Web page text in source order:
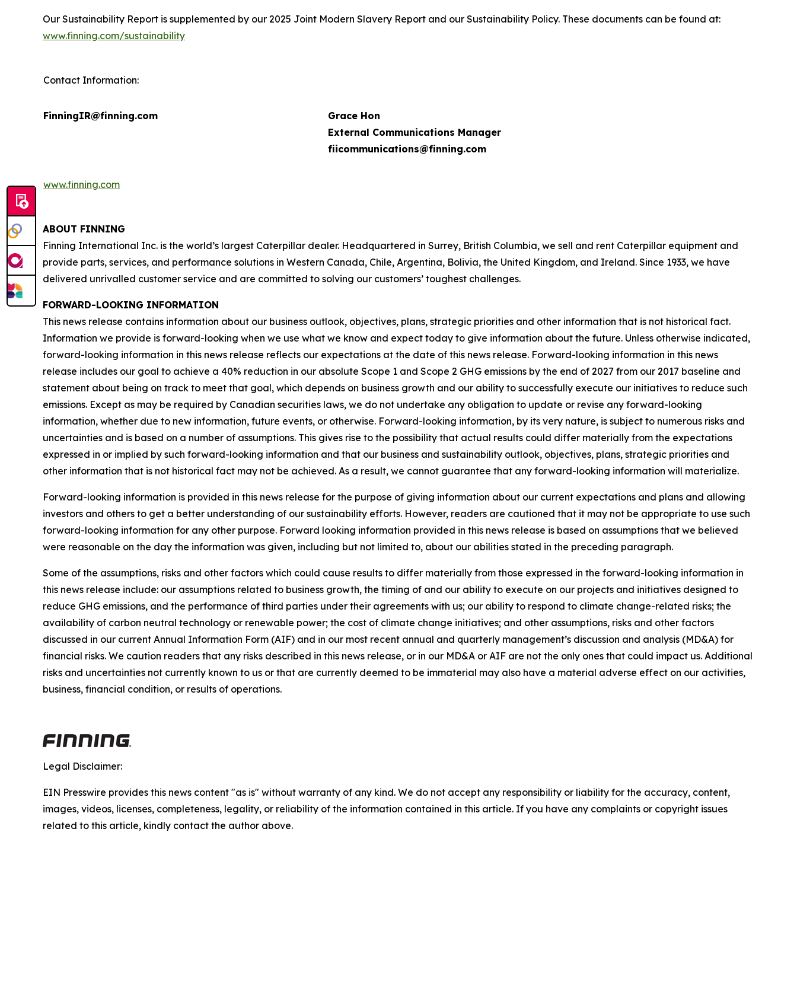
Our Sustainability Report is supplemented by our 2025 Joint Modern Slavery Report and our Sustainability Policy. These documents can be found at:
www.finning.com/sustainability
Contact Information:
FinningIR@finning.com
Grace Hon
External Communications Manager
fiicommunications@finning.com
www.finning.com
ABOUT FINNING
Finning International Inc. is the world’s largest Caterpillar dealer. Headquartered in Surrey, British Columbia, we sell and rent Caterpillar equipment and
provide parts, services, and performance solutions in Western Canada, Chile, Argentina, Bolivia, the United Kingdom, and Ireland. Since 1933, we have
delivered unrivalled customer service and are committed to solving our customers’ toughest challenges.
FORWARD-LOOKING INFORMATION
This news release contains information about our business outlook, objectives, plans, strategic priorities and other information that is not historical fact.
Information we provide is forward-looking when we use what we know and expect today to give information about the future. Unless otherwise indicated,
forward-looking information in this news release reflects our expectations at the date of this news release. Forward-looking information in this news
release includes our goal to achieve a 40% reduction in our absolute Scope 1 and Scope 2 GHG emissions by the end of 2027 from our 2017 baseline and
statement about being on track to meet that goal, which depends on business growth and our ability to successfully execute our initiatives to reduce such
emissions. Except as may be required by Canadian securities laws, we do not undertake any obligation to update or revise any forward-looking
information, whether due to new information, future events, or otherwise. Forward-looking information, by its very nature, is subject to numerous risks and
uncertainties and is based on a number of assumptions. This gives rise to the possibility that actual results could differ materially from the expectations
expressed in or implied by such forward-looking information and that our business and sustainability outlook, objectives, plans, strategic priorities and
other information that is not historical fact may not be achieved. As a result, we cannot guarantee that any forward-looking information will materialize.
Forward-looking information is provided in this news release for the purpose of giving information about our current expectations and plans and allowing
investors and others to get a better understanding of our sustainability efforts. However, readers are cautioned that it may not be appropriate to use such
forward-looking information for any other purpose. Forward looking information provided in this news release is based on assumptions that we believed
were reasonable on the day the information was given, including but not limited to, about our abilities stated in the preceding paragraph.
Some of the assumptions, risks and other factors which could cause results to differ materially from those expressed in the forward-looking information in
this news release include: our assumptions related to business growth, the timing of and our ability to execute on our projects and initiatives designed to
reduce GHG emissions, and the performance of third parties under their agreements with us; our ability to respond to climate change-related risks; the
availability of carbon neutral technology or renewable power; the cost of climate change initiatives; and other assumptions, risks and other factors
discussed in our current Annual Information Form (AIF) and in our most recent annual and quarterly management’s discussion and analysis (MD&A) for
financial risks. We caution readers that any risks described in this news release, or in our MD&A or AIF are not the only ones that could impact us. Additional
risks and uncertainties not currently known to us or that are currently deemed to be immaterial may also have a material adverse effect on our activities,
business, financial condition, or results of operations.
Legal Disclaimer:
EIN Presswire provides this news content "as is" without warranty of any kind. We do not accept any responsibility or liability for the accuracy, content,
images, videos, licenses, completeness, legality, or reliability of the information contained in this article. If you have any complaints or copyright issues
related to this article, kindly contact the author above.